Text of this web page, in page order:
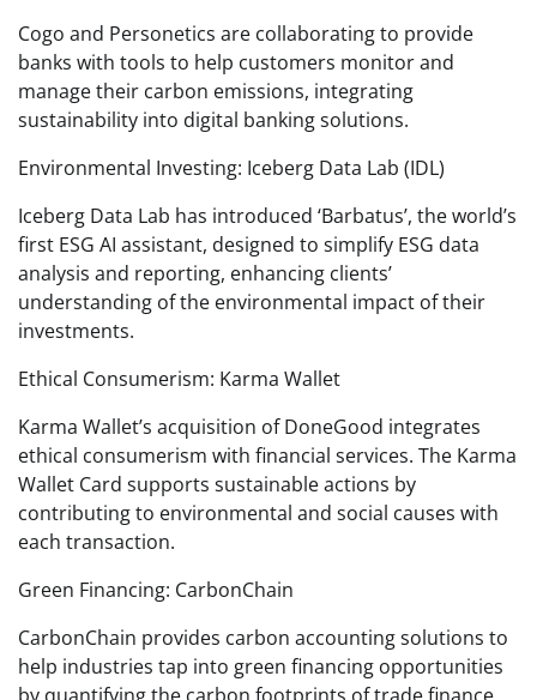
Cogo and Personetics are collaborating to provide
banks with tools to help customers monitor and
manage their carbon emissions, integrating
sustainability into digital banking solutions.
Environmental Investing: Iceberg Data Lab (IDL)
Iceberg Data Lab has introduced ‘Barbatus’, the world’s
first ESG AI assistant, designed to simplify ESG data
analysis and reporting, enhancing clients’
understanding of the environmental impact of their
investments.
Ethical Consumerism: Karma Wallet
Karma Wallet’s acquisition of DoneGood integrates
ethical consumerism with financial services. The Karma
Wallet Card supports sustainable actions by
contributing to environmental and social causes with
each transaction.
Green Financing: CarbonChain
CarbonChain provides carbon accounting solutions to
help industries tap into green financing opportunities